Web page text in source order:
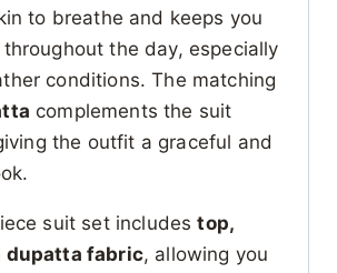
to breathe and keeps you
the day, especially
conditions. The matching
complements the suit
the outfit a graceful and
suit set includestop,
dupatta fabric, allowing you